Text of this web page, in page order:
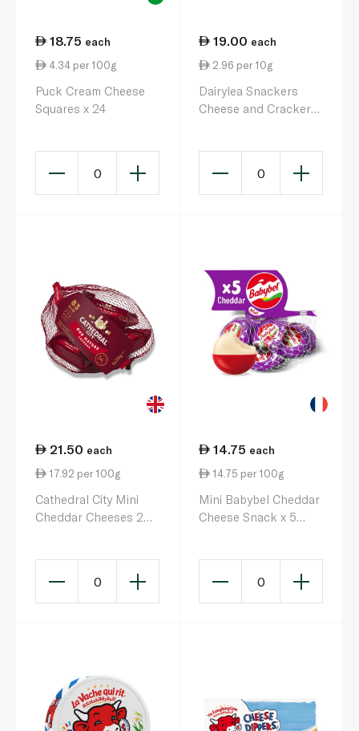
18.75 each
4.34 per 100g
Puck Cream Cheese
Squares x 24
0
19.00 each
2.96 per 10g
Dairylea Snackers
Cheese and Crackers
0
21.50 each
17.92 per 100g
Cathedral City Mini
Cheddar Cheeses 20g
0
14.75 each
14.75 per 100g
Mini Babybel Cheddar
Cheese Snack x 5
0